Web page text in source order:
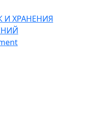
И ХРАНЕНИЯ